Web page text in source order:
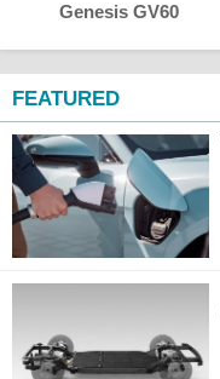
Genesis GV60
FEATURED